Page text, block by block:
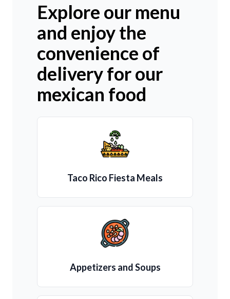
Explore our menu
and enjoy the
convenience of
delivery for our
mexican food
Taco Rico Fiesta Meals
Appetizers and Soups